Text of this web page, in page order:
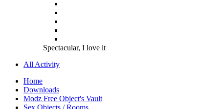
Spectacular, I love it
All Activity
Home
Downloads
Modz Free Object's Vault